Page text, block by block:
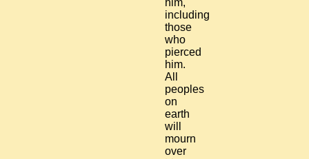
including
those
who
pierced
him.
All
peoples
on
earth
will
mourn
over